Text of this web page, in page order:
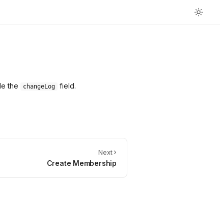
the changeLog field.
Next ›
Create Membership